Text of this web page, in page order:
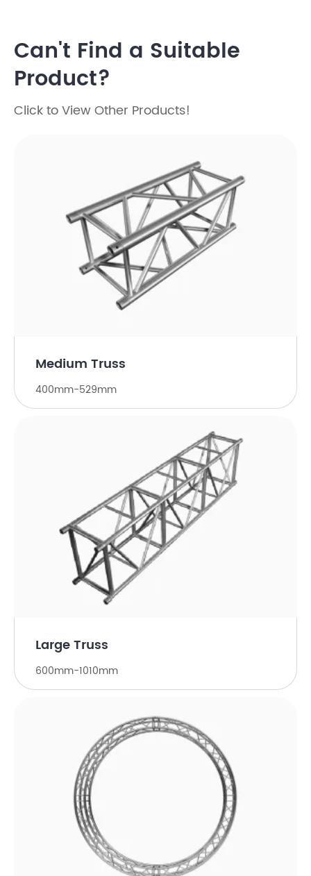
Can't Find a Suitable
Product?
Click to View Other Products!
Medium Truss
400mm-529mm
Large Truss
600mm-1010mm